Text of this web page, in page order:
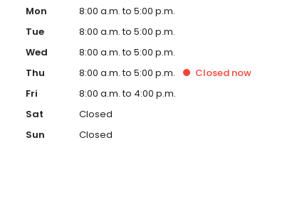
Mon
8:00 a.m. to 5:00 p.m.
Tue
8:00 a.m. to 5:00 p.m.
Wed
8:00 a.m. to 5:00 p.m.
Thu
8:00 a.m. to 5:00 p.m. Closednow
Fri
8:00 a.m. to 4:00 p.m.
Sat
Closed
Sun
Closed